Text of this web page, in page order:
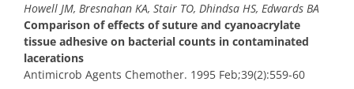
Howell JM, Bresnahan KA, Stair TO, Dhindsa HS, Edwards BA
Comparison of effects of suture and cyanoacrylate
tissue adhesive on bacterial counts in contaminated
lacerations
Antimicrob Agents Chemother. 1995 Feb;39(2):559-60